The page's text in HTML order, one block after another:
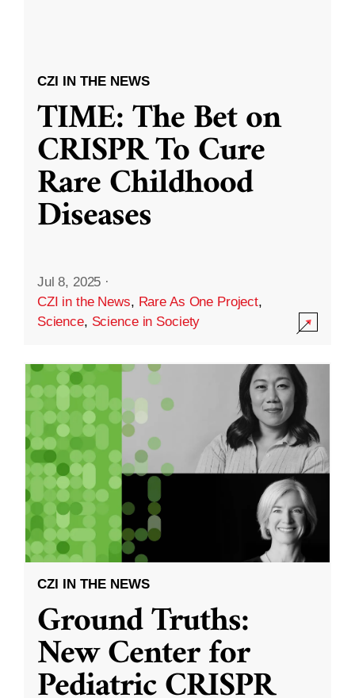
CZI IN THE NEWS
TIME: The Bet on
CRISPR To Cure
Rare Childhood
Diseases
Jul 8, 2025 ·
CZI in the News, Rare As One Project,
Science, Science in Society
CZI IN THE NEWS
Ground Truths:
New Center for